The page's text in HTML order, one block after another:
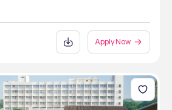
Apply Now